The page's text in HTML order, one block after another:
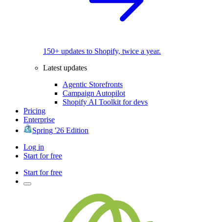
150+ updates to Shopify, twice a year.
Latest updates
Agentic Storefronts
Campaign Autopilot
Shopify AI Toolkit for devs
Pricing
Enterprise
Spring '26 Edition
Log in
Start for free
Start for free